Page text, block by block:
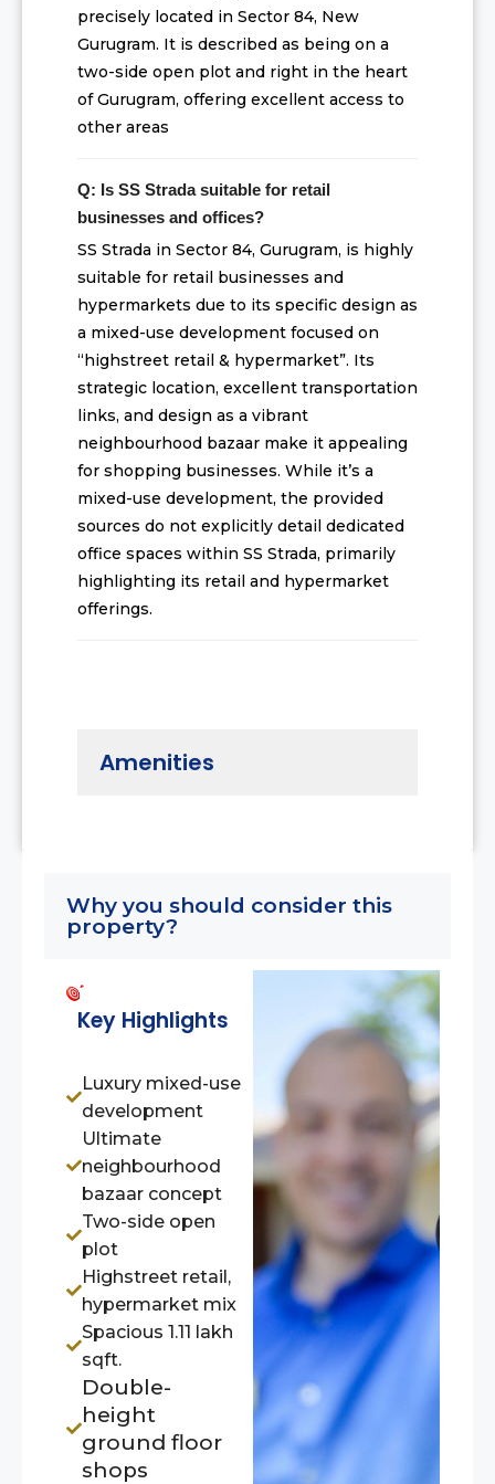
precisely located in Sector 84, New
Gurugram. It is described as being on a
two-side open plot and right in the heart
of Gurugram, offering excellent access to
other areas
Q: Is SS Strada suitable for retail
businesses and offices?
SS Strada in Sector 84, Gurugram, is highly
suitable for retail businesses and
hypermarkets due to its specific design as
a mixed-use development focused on
“highstreet retail & hypermarket”. Its
strategic location, excellent transportation
links, and design as a vibrant
neighbourhood bazaar make it appealing
for shopping businesses. While it’s a
mixed-use development, the provided
sources do not explicitly detail dedicated
office spaces within SS Strada, primarily
highlighting its retail and hypermarket
offerings.
Amenities
Why you should consider this
property?
Key Highlights
Luxury mixed-use
development
Ultimate
neighbourhood
bazaar concept
Two-side open
plot
Highstreet retail,
hypermarket mix
Spacious 1.11 lakh
sqft.
Double-
height
ground floor
shops